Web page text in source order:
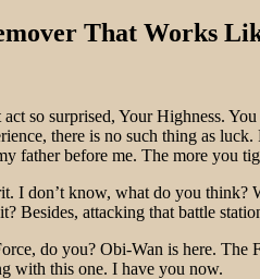
That Works
so surprised, Your Highness.
there is no such thing as
father before me. The more you
I don’t know, what do you
Besides, attacking that battle
do you? Obi-Wan is here.
with this one. I have you now.